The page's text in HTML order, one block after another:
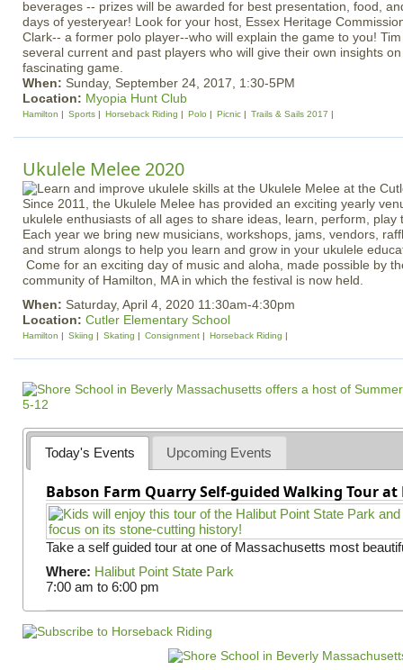
beverages -- prizes will be awarded for best presentation, food,
days of yesteryear! Look for your host, Essex Heritage
Clark-- a former polo player--who will explain the game to you!
several current and past players who will give their own insights
fascinating game.
When: Sunday, September 24, 2017, 1:30-5PM
Location: Myopia Hunt Club
Hamilton Sports Horseback Riding Polo Picnic Trails & Sails 2017
Ukulele Melee 2020
Since 2011, the Ukulele Melee has provided an exciting yearly
ukulele enthusiasts of all ages to share ideas, learn, perform, play
Each year we bring new musicians, workshops, jams, vendors,
and strum alongs to help you learn and grow in your ukulele
Come for an exciting day of music and aloha, made possible by
community of Hamilton, MA in which the festival is now held.
When: Saturday, April 4, 2020 11:30am-4:30pm
Location: Cutler Elementary School
Hamilton Skiing Skating Consignment Horseback Riding
Today's Events Upcoming Events
Babson Farm Quarry Self-guided Walking Tour
Take a self guided tour at one of Massachusetts most
Where: Halibut Point State Park
7:00 am to 6:00 pm